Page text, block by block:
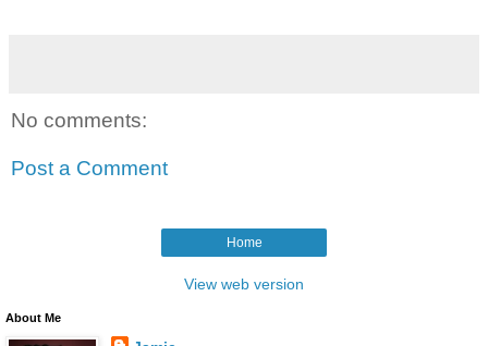
No comments:
Post a Comment
Home
View web version
About Me